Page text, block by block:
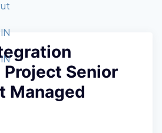
Login
Forum
Series
Tech
Board
STEM
STEM
STEM
Do
Senior
Managed